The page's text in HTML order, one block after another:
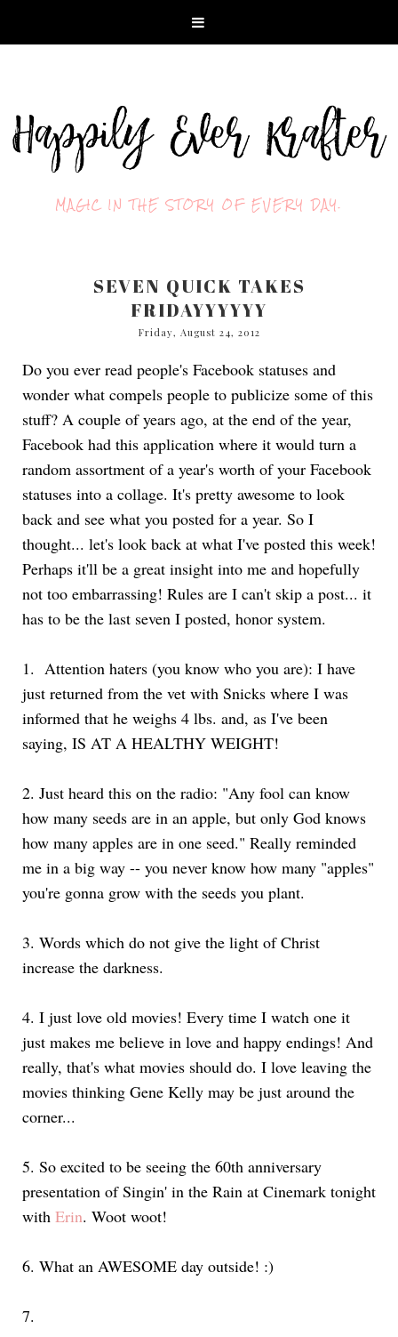
MAGIC IN THE STORY OF EVERY DAY.
SEVEN QUICK TAKES
FRIDAYYYYYY
Friday, August 24, 2012
Do you ever read people's Facebook statuses and
wonder what compels people to publicize some of this
stuff? A couple of years ago, at the end of the year,
Facebook had this application where it would turn a
random assortment of a year's worth of your Facebook
statuses into a collage. It's pretty awesome to look
back and see what you posted for a year. So I
thought... let's look back at what I've posted this week!
Perhaps it'll be a great insight into me and hopefully
not too embarrassing! Rules are I can't skip a post... it
has to be the last seven I posted, honor system.
1. Attention haters (you know who you are): I have
just returned from the vet with Snicks where I was
informed that he weighs 4 lbs. and, as I've been
saying, IS AT A HEALTHY WEIGHT!
2. Just heard this on the radio: "Any fool can know
how many seeds are in an apple, but only God knows
how many apples are in one seed." Really reminded
me in a big way -- you never know how many "apples"
you're gonna grow with the seeds you plant.
3. Words which do not give the light of Christ
increase the darkness.
4. I just love old movies! Every time I watch one it
just makes me believe in love and happy endings! And
really, that's what movies should do. I love leaving the
movies thinking Gene Kelly may be just around the
corner...
5. So excited to be seeing the 60th anniversary
presentation of Singin' in the Rain at Cinemark tonight
with Erin. Woot woot!
6. What an AWESOME day outside! :)
7.